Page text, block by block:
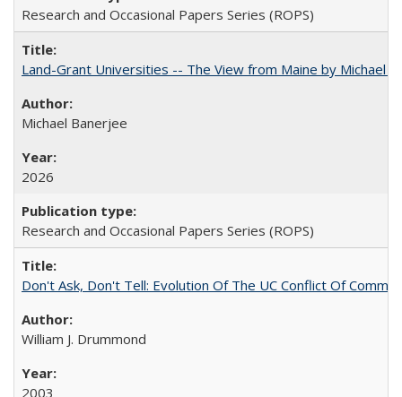
Research and Occasional Papers Series (ROPS)
Land-Grant Universities -- The View from Maine by Michael
Michael Banerjee
2026
Research and Occasional Papers Series (ROPS)
Don't Ask, Don't Tell: Evolution Of The UC Conflict Of
William J. Drummond
2003